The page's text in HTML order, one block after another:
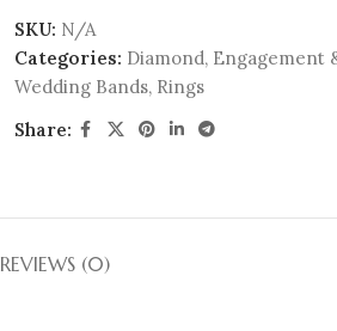
SKU: N/A
Categories: Diamond, Engagement
Wedding Bands, Rings
Share:
REVIEWS (0)